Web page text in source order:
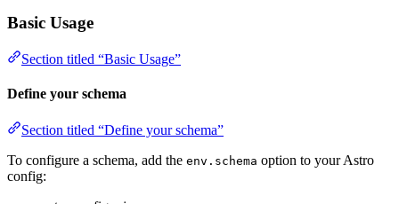
Basic Usage
Section titled “Basic Usage”
Define your schema
Section titled “Define your schema”
To configure a schema, add the env.schema option to your Astro
config: